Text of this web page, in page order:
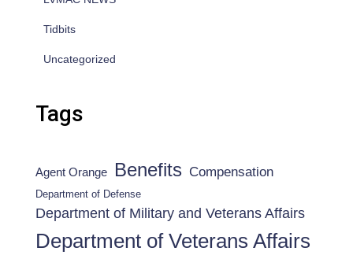
Tidbits
Uncategorized
Tags
Agent Orange Benefits Compensation
Department of Defense
Department of Military and Veterans Affairs
Department of Veterans Affairs